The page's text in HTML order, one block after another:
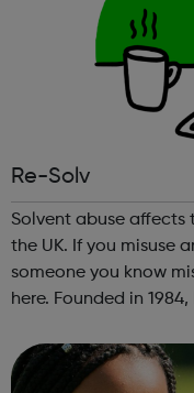
Re-Solv
Solvent abuse affects
the UK. If you misuse
someone you know
here. Founded in 1984, Re-Solv is the expert charity
all those whose lives